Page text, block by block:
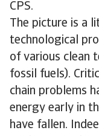
CPS.
The picture is a
technological
of various clean
fossil fuels).
chain problems
energy early in
have fallen.